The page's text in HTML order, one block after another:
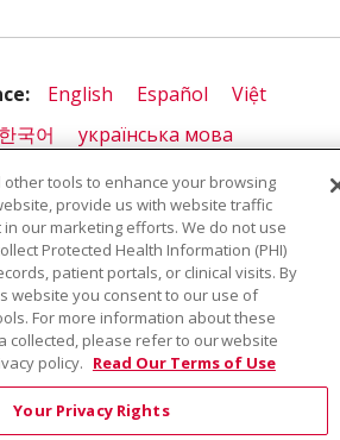
English Español
Việt
한국어
українська мова
ភាសាខ្មែរ
Deutsch
ไทย Kabuverdianu
नेपाली
Cрпски
Soomaali
other tools to enhance your browsing
provide us with website traffic
our marketing efforts. We do not use
Protected Health Information (PHI)
patient portals, or clinical visits. By
website you consent to our use of
For more information about these
collected, please refer to our website
policy. Read Our Terms of Use
Your Privacy Rights